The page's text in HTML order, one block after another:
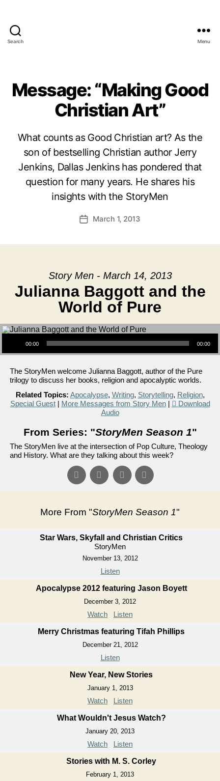
Search Menu
Message: “Making Good
Christian Art”
What counts as Good Christian art? As the
son of bestselling Christian author Jerry
Jenkins, Dallas Jenkins has pondered that
question for many years. He shares his
insights with the StoryMen
PostMarch 1, 2013
Story Men - March 14, 2013
Julianna Baggott and the
World of Pure
Audio Player
00:00 00:00
The StoryMen welcome Julianna Baggott, author of the Pure
trilogy to discuss her books, religion and apocalyptic worlds.
Related Topics: Apocalypse, Writing, Storytelling, Religion,
Special Guest| More Messages from Story Men|
Download
Audio
From Series: "StoryMen Season 1"
The StoryMen live at the intersection of Pop Culture, Theology
and History. What are they talking about this week?
More From "StoryMen Season 1"
Star Wars, Skyfall and Christian Critics
StoryMen
November 13, 2012
Listen
Apocalypse 2012 featuring Jason Boyett
December 3, 2012
Watch Listen
Merry Christmas featuring Tifah Phillips
December 21, 2012
Listen
New Year, New Stories
January 1, 2013
Watch Listen
What Wouldn't Jesus Watch?
January 20, 2013
Watch Listen
Stories with M. S. Corley
February 1, 2013